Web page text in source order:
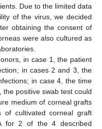
Due to the limited data
of the virus, we decided
obtaining the consent of
were also cultured as
in case 1, the patient
in cases 2 and 3, the
in case 4, the time
positive swab test could
medium of corneal grafts
of cultivated corneal graft
for 2 of the 4 described